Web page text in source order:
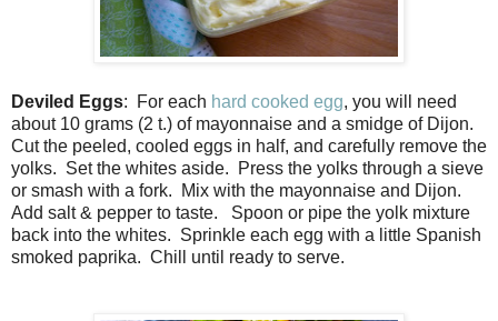
Deviled Eggs: For each hard cooked egg, you will need
about 10 grams (2 t.) of mayonnaise and a smidge of Dijon.
Cut the peeled, cooled eggs in half, and carefully remove the
yolks. Set the whites aside. Press the yolks through a sieve
or smash with a fork. Mix with the mayonnaise and Dijon.
Add salt & pepper to taste. Spoon or pipe the yolk mixture
back into the whites. Sprinkle each egg with a little Spanish
smoked paprika. Chill until ready to serve.